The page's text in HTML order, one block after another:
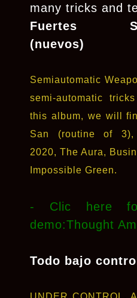
many tricks and
Fuertes
(nuevos)
Semiautomatic
semi-automatic
this album, we will
San (routine of 3),
2020, The Aura,
Impossible Green.
- Clic here
demo:Thought
Todo bajo control